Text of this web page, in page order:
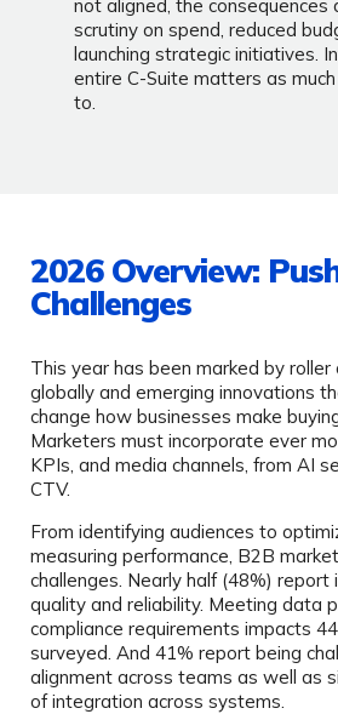
not aligned, the consequences
scrutiny on spend, reduced
launching strategic initiatives.
entire C-Suite matters as
to.
2026 Overview:
Challenges
This year has been marked by
globally and emerging innovations
change how businesses make
Marketers must incorporate ever
KPIs, and media channels, from AI
CTV.
From identifying audiences to
measuring performance, B2B
challenges. Nearly half (48%)
quality and reliability. Meeting data
compliance requirements impacts
surveyed. And 41% report being
alignment across teams as well as
of integration across systems.